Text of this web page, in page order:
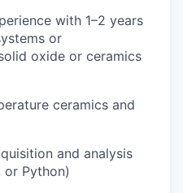
with 1–2 years
or
oxide or ceramics
ceramics and
and analysis
or Python)